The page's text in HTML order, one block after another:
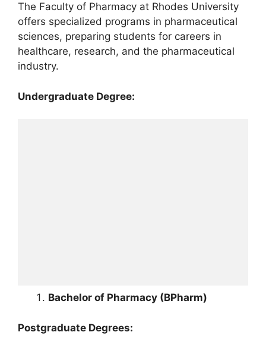
The Faculty of Pharmacy at Rhodes University
offers specialized programs in pharmaceutical
sciences, preparing students for careers in
healthcare, research, and the pharmaceutical
industry.
Undergraduate Degree:
Bachelor of Pharmacy (BPharm)
Postgraduate Degrees: